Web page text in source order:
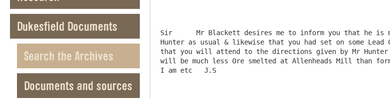
Dukesfield Documents
Search the Archives
Documents and sources
Sir	 Mr Blackett desires me to inform you that he is much displeased at your not sending down the Mill Accots to Mr
Hunter as usual & likewise that you had set on some
that you will attend to the directions given by Mr
will be much less Ore smelted at Allenheads Mill than